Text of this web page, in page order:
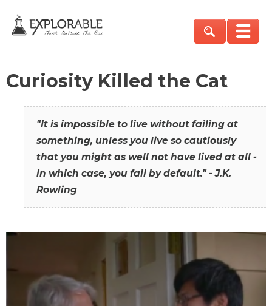
Curiosity Killed the Cat
"It is impossible to live without failing at
something, unless you live so cautiously
that you might as well not have lived at all -
in which case, you fail by default." - J.K.
Rowling